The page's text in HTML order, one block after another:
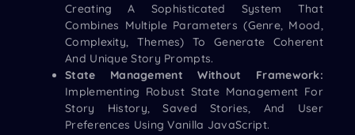
Creating A Sophisticated System That
Combines Multiple Parameters (genre, Mood,
Complexity, Themes) To Generate Coherent
And Unique Story Prompts.
State Management Without Framework:
Implementing Robust State Management For
Story History, Saved Stories, And User
Preferences Using Vanilla JavaScript.